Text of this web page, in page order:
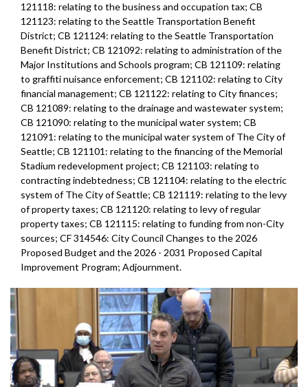
121118: relating to the business and occupation tax; CB
121123: relating to the Seattle Transportation Benefit
District; CB 121124: relating to the Seattle Transportation
Benefit District; CB 121092: relating to administration of the
Major Institutions and Schools program; CB 121109: relating
to graffiti nuisance enforcement; CB 121102: relating to City
financial management; CB 121122: relating to City finances;
CB 121089: relating to the drainage and wastewater system;
CB 121090: relating to the municipal water system; CB
121091: relating to the municipal water system of The City of
Seattle; CB 121101: relating to the financing of the Memorial
Stadium redevelopment project; CB 121103: relating to
contracting indebtedness; CB 121104: relating to the electric
system of The City of Seattle; CB 121119: relating to the levy
of property taxes; CB 121120: relating to levy of regular
property taxes; CB 121115: relating to funding from non-City
sources; CF 314546: City Council Changes to the 2026
Proposed Budget and the 2026 - 2031 Proposed Capital
Improvement Program; Adjournment.